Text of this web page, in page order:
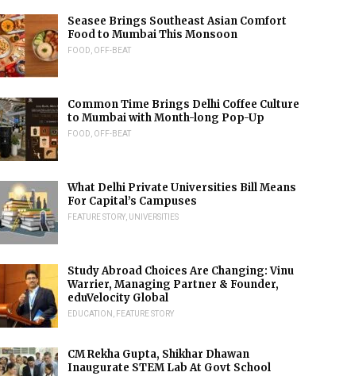
Seasee Brings Southeast Asian Comfort
Food to Mumbai This Monsoon
FOOD OFF-BEAT
Common Time Brings Delhi Coffee Culture
to Mumbai with Month-long Pop-Up
FOOD OFF-BEAT
What Delhi Private Universities Bill Means
For Capital’s Campuses
FEATURE STORY UNIVERSITIES
Study Abroad Choices Are Changing: Vinu
Warrier, Managing Partner & Founder,
eduVelocity Global
EDUCATION FEATURE STORY
CM Rekha Gupta, Shikhar Dhawan
Inaugurate STEM Lab At Govt School